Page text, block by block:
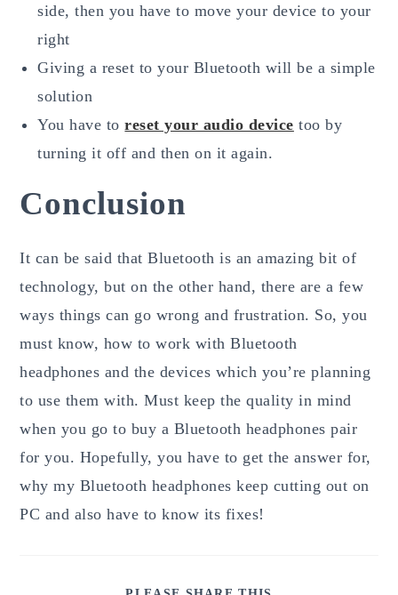
side, then you have to move your device to your
right
Giving a reset to your Bluetooth will be a simple
solution
You have toreset your audio device too by
turning it off and then on it again.
Conclusion
It can be said that Bluetooth is an amazing bit of
technology, but on the other hand, there are a few
ways things can go wrong and frustration. So, you
must know, how to work with Bluetooth
headphones and the devices which you’re planning
to use them with. Must keep the quality in mind
when you go to buy a Bluetooth headphones pair
for you. Hopefully, you have to get the answer for,
why my Bluetooth headphones keep cutting out on
PC and also have to know its fixes!